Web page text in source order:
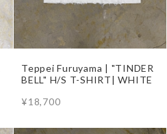
Teppei Furuyama | "TINDER
BELL" H/S T-SHIRT| WHITE
¥18,700